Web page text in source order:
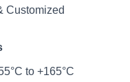
Customized
to +165°C